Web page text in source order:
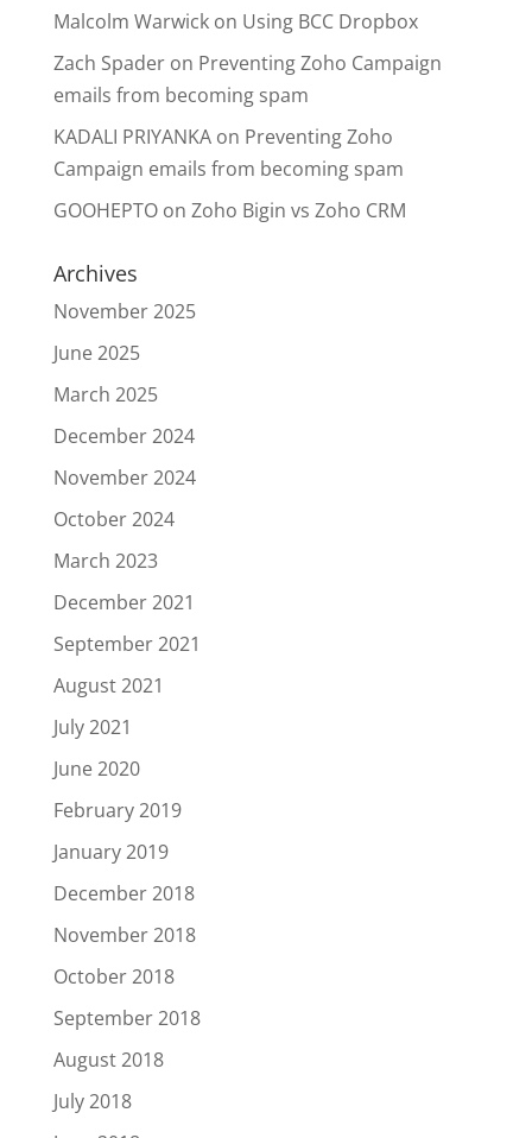
Malcolm Warwickon Using BCC Dropbox
Zach Spaderon Preventing Zoho Campaign
emails from becoming spam
KADALI PRIYANKAon Preventing Zoho
Campaign emails from becoming spam
GOOHEPTOon Zoho Bigin vs Zoho CRM
Archives
November 2025
June 2025
March 2025
December 2024
November 2024
October 2024
March 2023
December 2021
September 2021
August 2021
July 2021
June 2020
February 2019
January 2019
December 2018
November 2018
October 2018
September 2018
August 2018
July 2018